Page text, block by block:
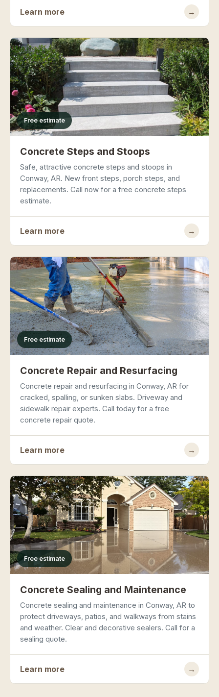
Learn more →
Free estimate
Concrete Steps and Stoops
Safe, attractive concrete steps and stoops in
Conway, AR. New front steps, porch steps, and
replacements. Call now for a free concrete steps
estimate.
Learn more →
Free estimate
Concrete Repair and Resurfacing
Concrete repair and resurfacing in Conway, AR for
cracked, spalling, or sunken slabs. Driveway and
sidewalk repair experts. Call today for a free
concrete repair quote.
Learn more →
Free estimate
Concrete Sealing and Maintenance
Concrete sealing and maintenance in Conway, AR to
protect driveways, patios, and walkways from stains
and weather. Clear and decorative sealers. Call for a
sealing quote.
Learn more →